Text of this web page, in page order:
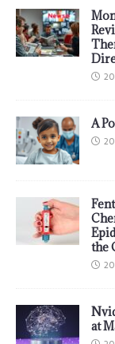
A
the
at